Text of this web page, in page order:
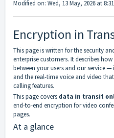
Modified on: Wed, 13 May, 2026 at
Encryption in
This page is written for the security
enterprise customers. It describes
between your users and our service
and the real-time voice and video
calling features.
This page covers data in transit
end-to-end encryption for video
pages.
At a glance